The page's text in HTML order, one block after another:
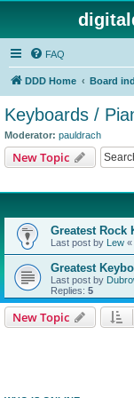
FAQ
DDD Home Board
Keyboards /
Moderator: pauldrach
New Topic
Greatest Rock
Last post by Lew «
Greatest
Last post by
Replies: 5
New Topic